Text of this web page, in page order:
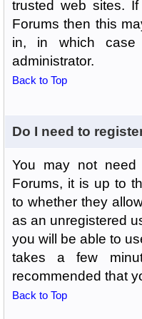
trusted web sites.
Forums then this
in, in which case
administrator.
Back to Top
Do I need to
You may not
Forums, it is up to
to whether they
as an unregistered
you will be able to
takes a few
recommended that
Back to Top